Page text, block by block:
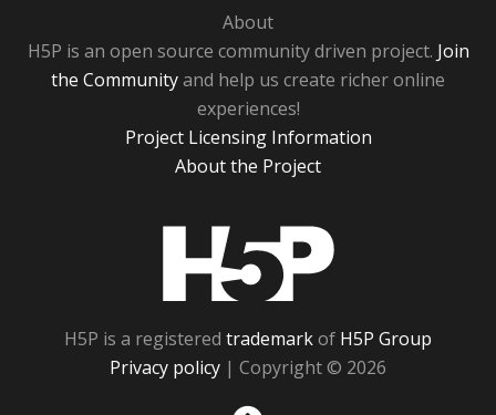
About
H5P is an open source community driven project. Join
the Communityand help us create richer online
experiences!
Project Licensing Information
About the Project
H5P is a registered trademarkof H5P Group
Privacy policy | Copyright © 2026